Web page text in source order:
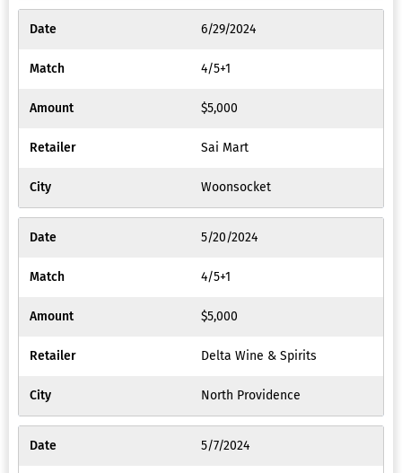
6/29/2024
4/5+1
$5,000
Sai Mart
Woonsocket
5/20/2024
4/5+1
$5,000
Delta Wine & Spirits
North Providence
5/7/2024